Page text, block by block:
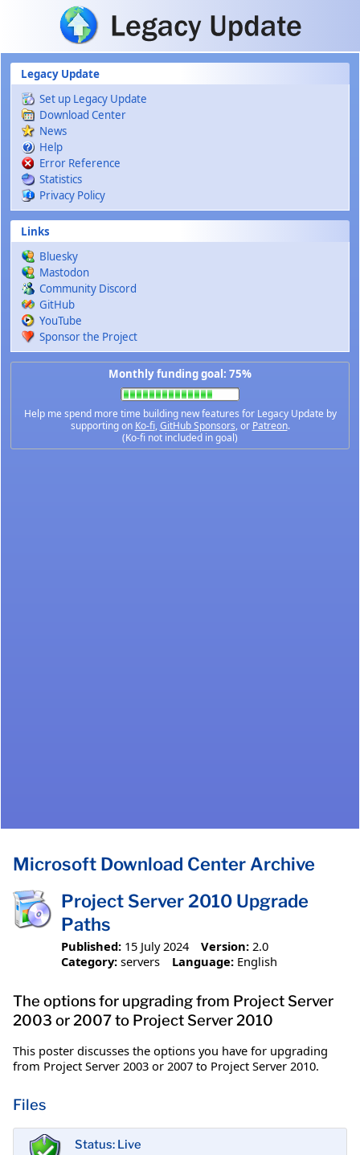
Skip to main content
Legacy Update
Set up Legacy Update
Download Center
News
Help
Error Reference
Statistics
Privacy Policy
Links
Bluesky
Mastodon
Community Discord
GitHub
YouTube
Sponsor the Project
Monthly funding goal: 75%
Help me spend more time building new features for Legacy Update by
supporting on Ko-fi,GitHub Sponsors, or Patreon.
(Ko-fi not included in goal)
Microsoft Download Center Archive
Project Server 2010 Upgrade
Paths
Published: 15 July 2024 Version: 2.0
Category: servers Language: English
The options for upgrading from Project Server
2003 or 2007 to Project Server 2010
This poster discusses the options you have for upgrading
from Project Server 2003 or 2007 to Project Server 2010.
Files
Status: Live